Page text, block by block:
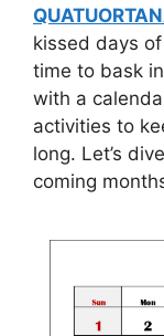
kissed days of
time to bask
with a
activities to
long. Let’s
coming